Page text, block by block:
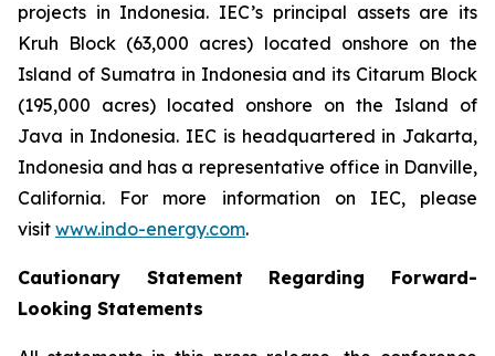
projects in Indonesia. IEC’s principal assets are its
Kruh Block (63,000 acres) located onshore on the
Island of Sumatra in Indonesia and its Citarum Block
(195,000 acres) located onshore on the Island of
Java in Indonesia. IEC is headquartered in Jakarta,
Indonesia and has a representative office in Danville,
California. For more information on IEC, please
visit www.indo-energy.com.
Cautionary Statement Regarding Forward-
Looking Statements